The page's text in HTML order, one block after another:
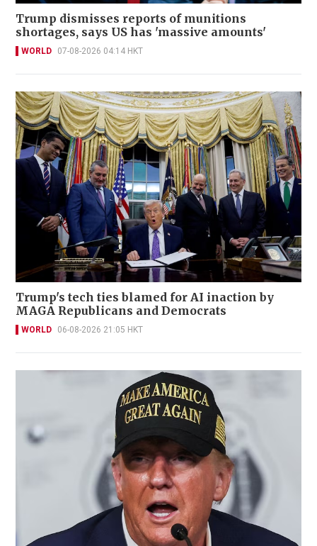
Trump dismisses reports of munitions
shortages, says US has 'massive amounts'
WORLD 07-08-2026 04:14 HKT
Trump's tech ties blamed for AI inaction by
MAGA Republicans and Democrats
WORLD 06-08-2026 21:05 HKT